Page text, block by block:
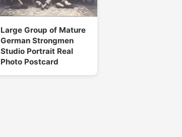
Large Group of Mature
German Strongmen
Studio Portrait Real
Photo Postcard